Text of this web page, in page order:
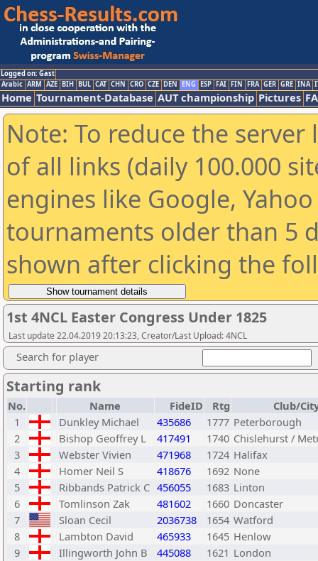
Logged on: Gast
Arabic ARM AZE BIH BUL CAT CHN CRO CZE DEN ENG ESP FAI FIN FRA GER GRE INA
Home Tournament-Database AUT championship Pictures
Note: To reduce the
of all links (daily 100.000
engines like Google,
tournaments older than 5
shown after clicking the
1st 4NCL Easter Congress Under 1825
Last update 22.04.2019 20:13:23, Creator/Last Upload: 4NCL
Search for player
Starting rank
No. Name FideID Rtg
Club/
1
Dunkley Michael 435686 1777 Peterborough
2
Bishop Geoffrey L 417491 1740 Chislehurst /
3
Webster Vivien 471968 1724 Halifax
4
Homer Neil S 418676 1692 None
5
Ribbands Patrick C 456055 1683 Linton
6
Tomlinson Zak 481602 1660 Doncaster
7
Sloan Cecil 2036738 1654 Watford
8
Lambton David 465933 1645 Henlow
9
Illingworth John B 445088 1621 London